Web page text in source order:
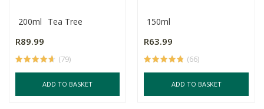
200ml Tea Tree
R89.99
(79)
ADD TO BASKET
150ml
R63.99
(66)
ADD TO BASKET